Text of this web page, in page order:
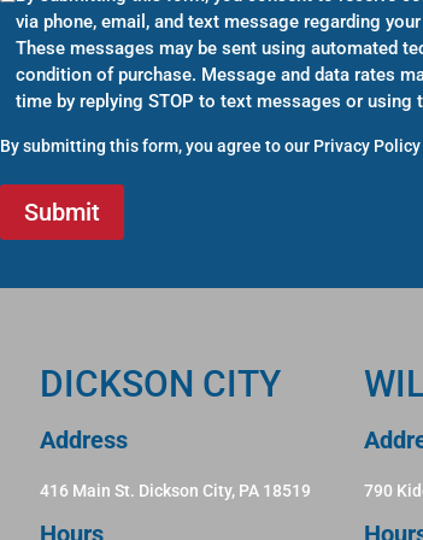
via phone, email, and text message regarding
These messages may be sent using automated
condition of purchase. Message and data rates
time by replying STOP to text messages or using
By submitting this form, you agree to our Privacy Policy
DICKSON CITY
Address
416 Main St. Dickson City, PA 18519
Hours
790